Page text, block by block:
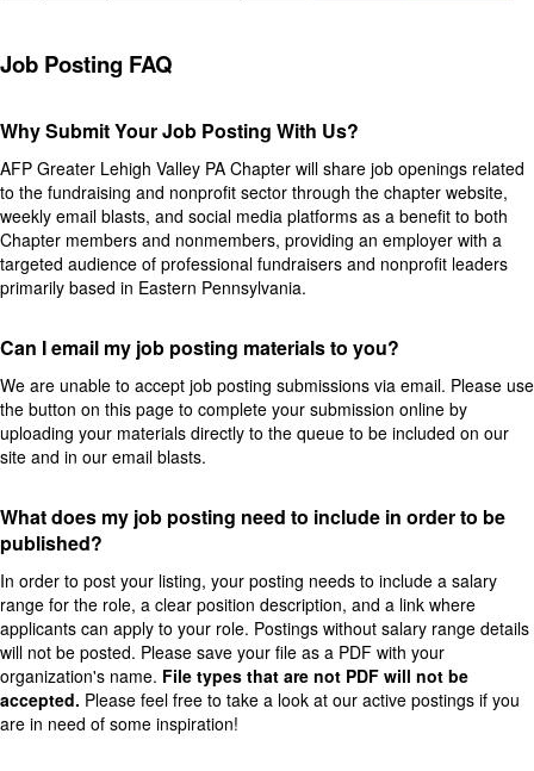
Job Posting FAQ
Why Submit Your Job Posting With Us?
AFP Greater Lehigh Valley PA Chapter will share job openings related
to the fundraising and nonprofit sector through the chapter website,
weekly email blasts, and social media platforms as a benefit to both
Chapter members and nonmembers, providing an employer with a
targeted audience of professional fundraisers and nonprofit leaders
primarily based in Eastern Pennsylvania.
Can I email my job posting materials to you?
We are unable to accept job posting submissions via email. Please use
the button on this page to complete your submission online by
uploading your materials directly to the queue to be included on our
site and in our email blasts.
What does my job posting need to include in order to be
published?
In order to post your listing, your posting needs to include a salary
range for the role, a clear position description, and a link where
applicants can apply to your role. Postings without salary range details
will not be posted. Please save your file as a PDF with your
organization's name. File types that are not PDF will not be
accepted. Please feel free to take a look at our active postings if you
are in need of some inspiration!